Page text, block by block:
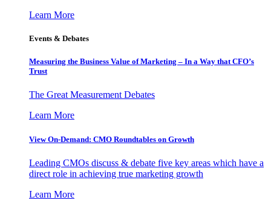
Learn More
Events & Debates
Measuring the Business Value of Marketing – In a Way that CFO’s
Trust
The Great Measurement Debates
Learn More
View On-Demand: CMO Roundtables on Growth
Leading CMOs discuss & debate five key areas which have a
direct role in achieving true marketing growth
Learn More